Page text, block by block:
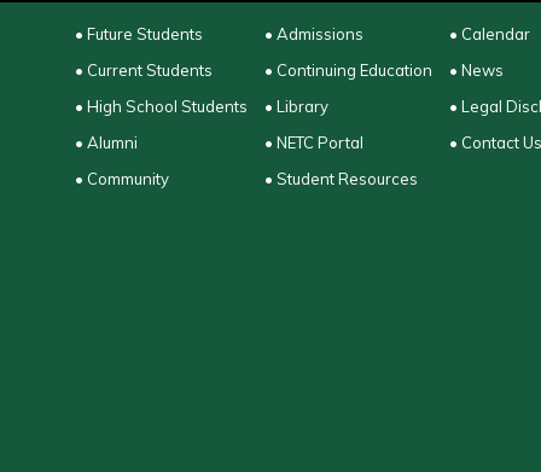
• Future Students
• Current Students
• High School Students
• Alumni
• Community
• Admissions
• Continuing Education
• Library
• NETC Portal
• Student Resources
• Calendar
• News
• Legal
• Contact Us